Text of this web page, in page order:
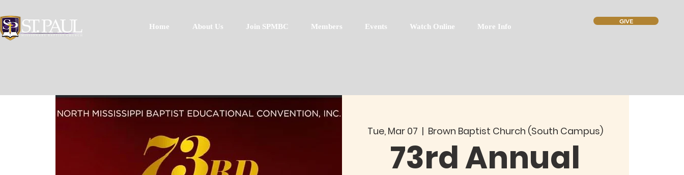
Home About Us Join SPMBC Members Events Watch Online More Info
GIVE
Tue, Mar 07
  |
Brown Baptist Church (South Campus)
73rd Annual